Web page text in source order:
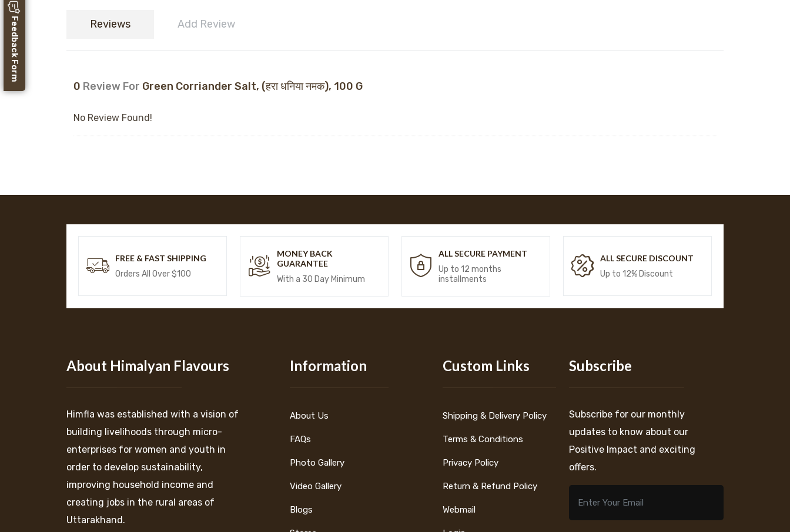
Reviews Add Review
0 Review For Green Corriander Salt, (हरा धनिया नमक), 100 G
No Review Found!
FREE & FAST SHIPPING
Orders All Over $100
MONEY BACK
GUARANTEE
With a 30 Day Minimum
ALL SECURE PAYMENT
Up to 12 months
installments
ALL SECURE DISCOUNT
Up to 12% Discount
About Himalyan Flavours
Himfla was established with a vision of
building livelihoods through micro-
enterprises for women and youth in
order to develop sustainability,
improving household income and
creating jobs in the rural areas of
Uttarakhand.
Information
About Us
FAQs
Photo Gallery
Video Gallery
Blogs
Custom Links
Shipping & Delivery Policy
Terms & Conditions
Privacy Policy
Return & Refund Policy
Webmail
Subscribe
Subscribe for our monthly
updates to know about our
Positive Impact and exciting
offers.
Feedback Form